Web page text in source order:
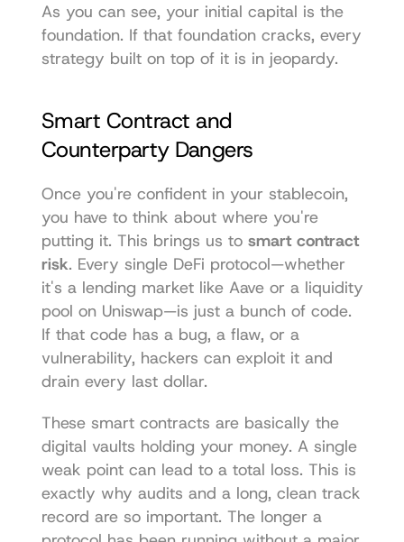
As you can see, your initial capital is the
foundation. If that foundation cracks, every
strategy built on top of it is in jeopardy.
Smart Contract and
Counterparty Dangers
Once you're confident in your stablecoin,
you have to think about where you're
putting it. This brings us to smart contract
risk. Every single DeFi protocol—whether
it's a lending market like Aave or a liquidity
pool on Uniswap—is just a bunch of code.
If that code has a bug, a flaw, or a
vulnerability, hackers can exploit it and
drain every last dollar.
These smart contracts are basically the
digital vaults holding your money. A single
weak point can lead to a total loss. This is
exactly why audits and a long, clean track
record are so important. The longer a